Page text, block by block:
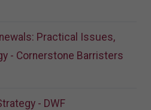
Practical Issues,
- Cornerstone Barristers
- DWF